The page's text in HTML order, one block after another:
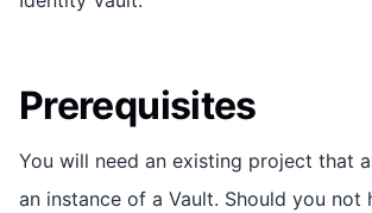
Prerequisites
You will need an existing project that
an instance of a Vault. Should you not